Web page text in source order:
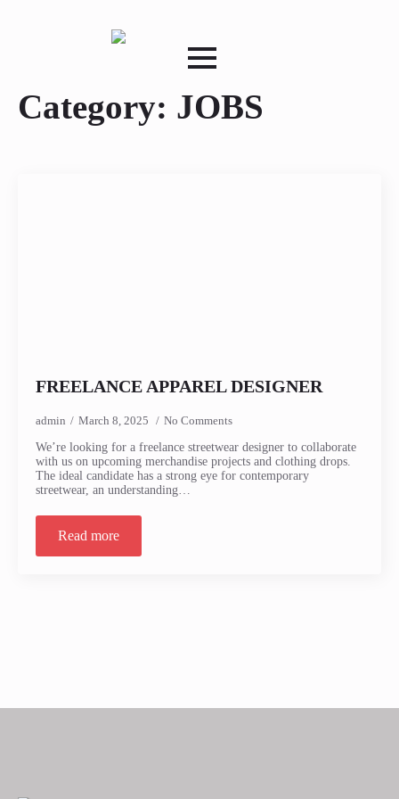
Category: JOBS
FREELANCE APPAREL DESIGNER
admin March 8, 2025
No Comments
We’re looking for a freelance streetwear designer to collaborate
with us on upcoming merchandise projects and clothing drops.
The ideal candidate has a strong eye for contemporary
streetwear, an understanding…
Read more